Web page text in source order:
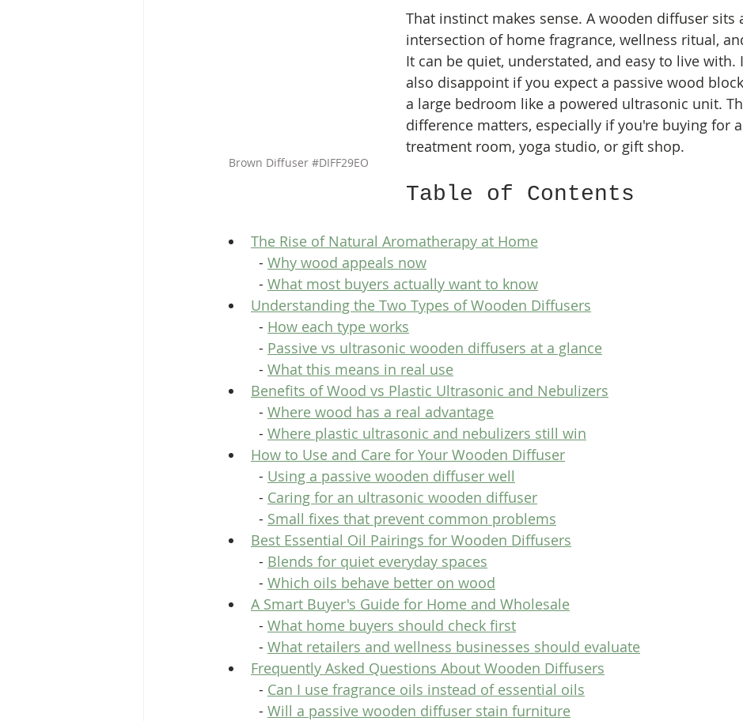
Brown Diffuser #DIFF29EO
That instinct makes sense. A wooden diffuser sits
intersection of home fragrance, wellness ritual,
It can be quiet, understated, and easy to live with.
also disappoint if you expect a passive wood
a large bedroom like a powered ultrasonic unit.
difference matters, especially if you're buying for
treatment room, yoga studio, or gift shop.
Table of Contents
The Rise of Natural Aromatherapy at Home
  -
Why wood appeals now
  -
What most buyers actually want to know
Understanding the Two Types of Wooden Diffusers
  -
How each type works
  -
Passive vs ultrasonic wooden diffusers at a glance
  -
What this means in real use
Benefits of Wood vs Plastic Ultrasonic and Nebulizers
  -
Where wood has a real advantage
  -
Where plastic ultrasonic and nebulizers still win
How to Use and Care for Your Wooden Diffuser
  -
Using a passive wooden diffuser well
  -
Caring for an ultrasonic wooden diffuser
  -
Small fixes that prevent common problems
Best Essential Oil Pairings for Wooden Diffusers
  -
Blends for quiet everyday spaces
  -
Which oils behave better on wood
A Smart Buyer's Guide for Home and Wholesale
  -
What home buyers should check first
  -
What retailers and wellness businesses should evaluate
Frequently Asked Questions About Wooden Diffusers
  -
Can I use fragrance oils instead of essential oils
  -
Will a passive wooden diffuser stain furniture